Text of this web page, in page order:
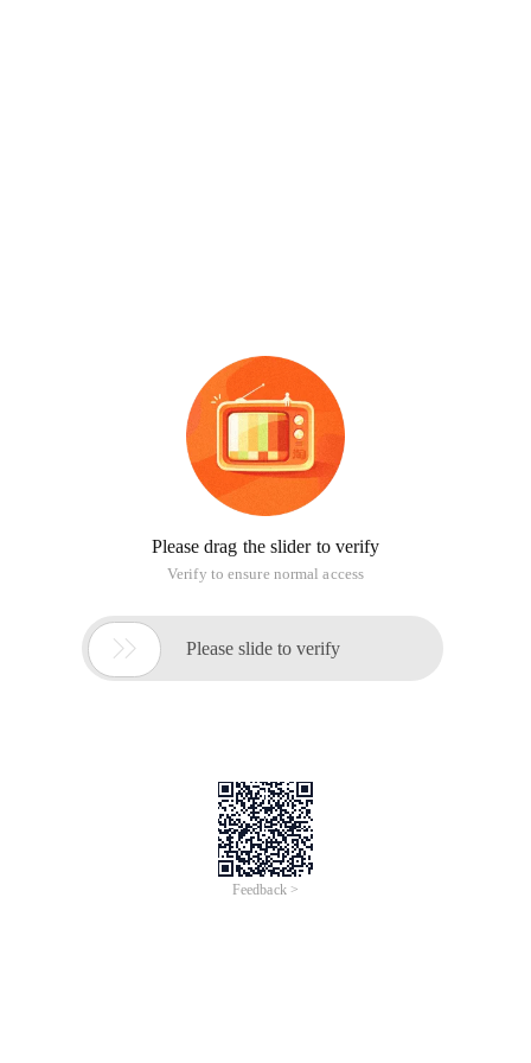
Please drag the slider to verify
Verify to ensure normal access
 Please slide to verify
Feedback >